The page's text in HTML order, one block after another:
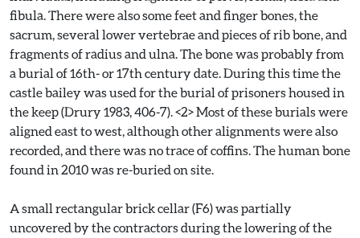
fibula. There were also some feet and finger bones, the
sacrum, several lower vertebrae and pieces of rib bone, and
fragments of radius and ulna. The bone was probably from
a burial of 16th- or 17th century date. During this time the
castle bailey was used for the burial of prisoners housed in
the keep (Drury 1983, 406-7). <2> Most of these burials were
aligned east to west, although other alignments were also
recorded, and there was no trace of coffins. The human bone
found in 2010 was re-buried on site.
A small rectangular brick cellar (F6) was partially
uncovered by the contractors during the lowering of the